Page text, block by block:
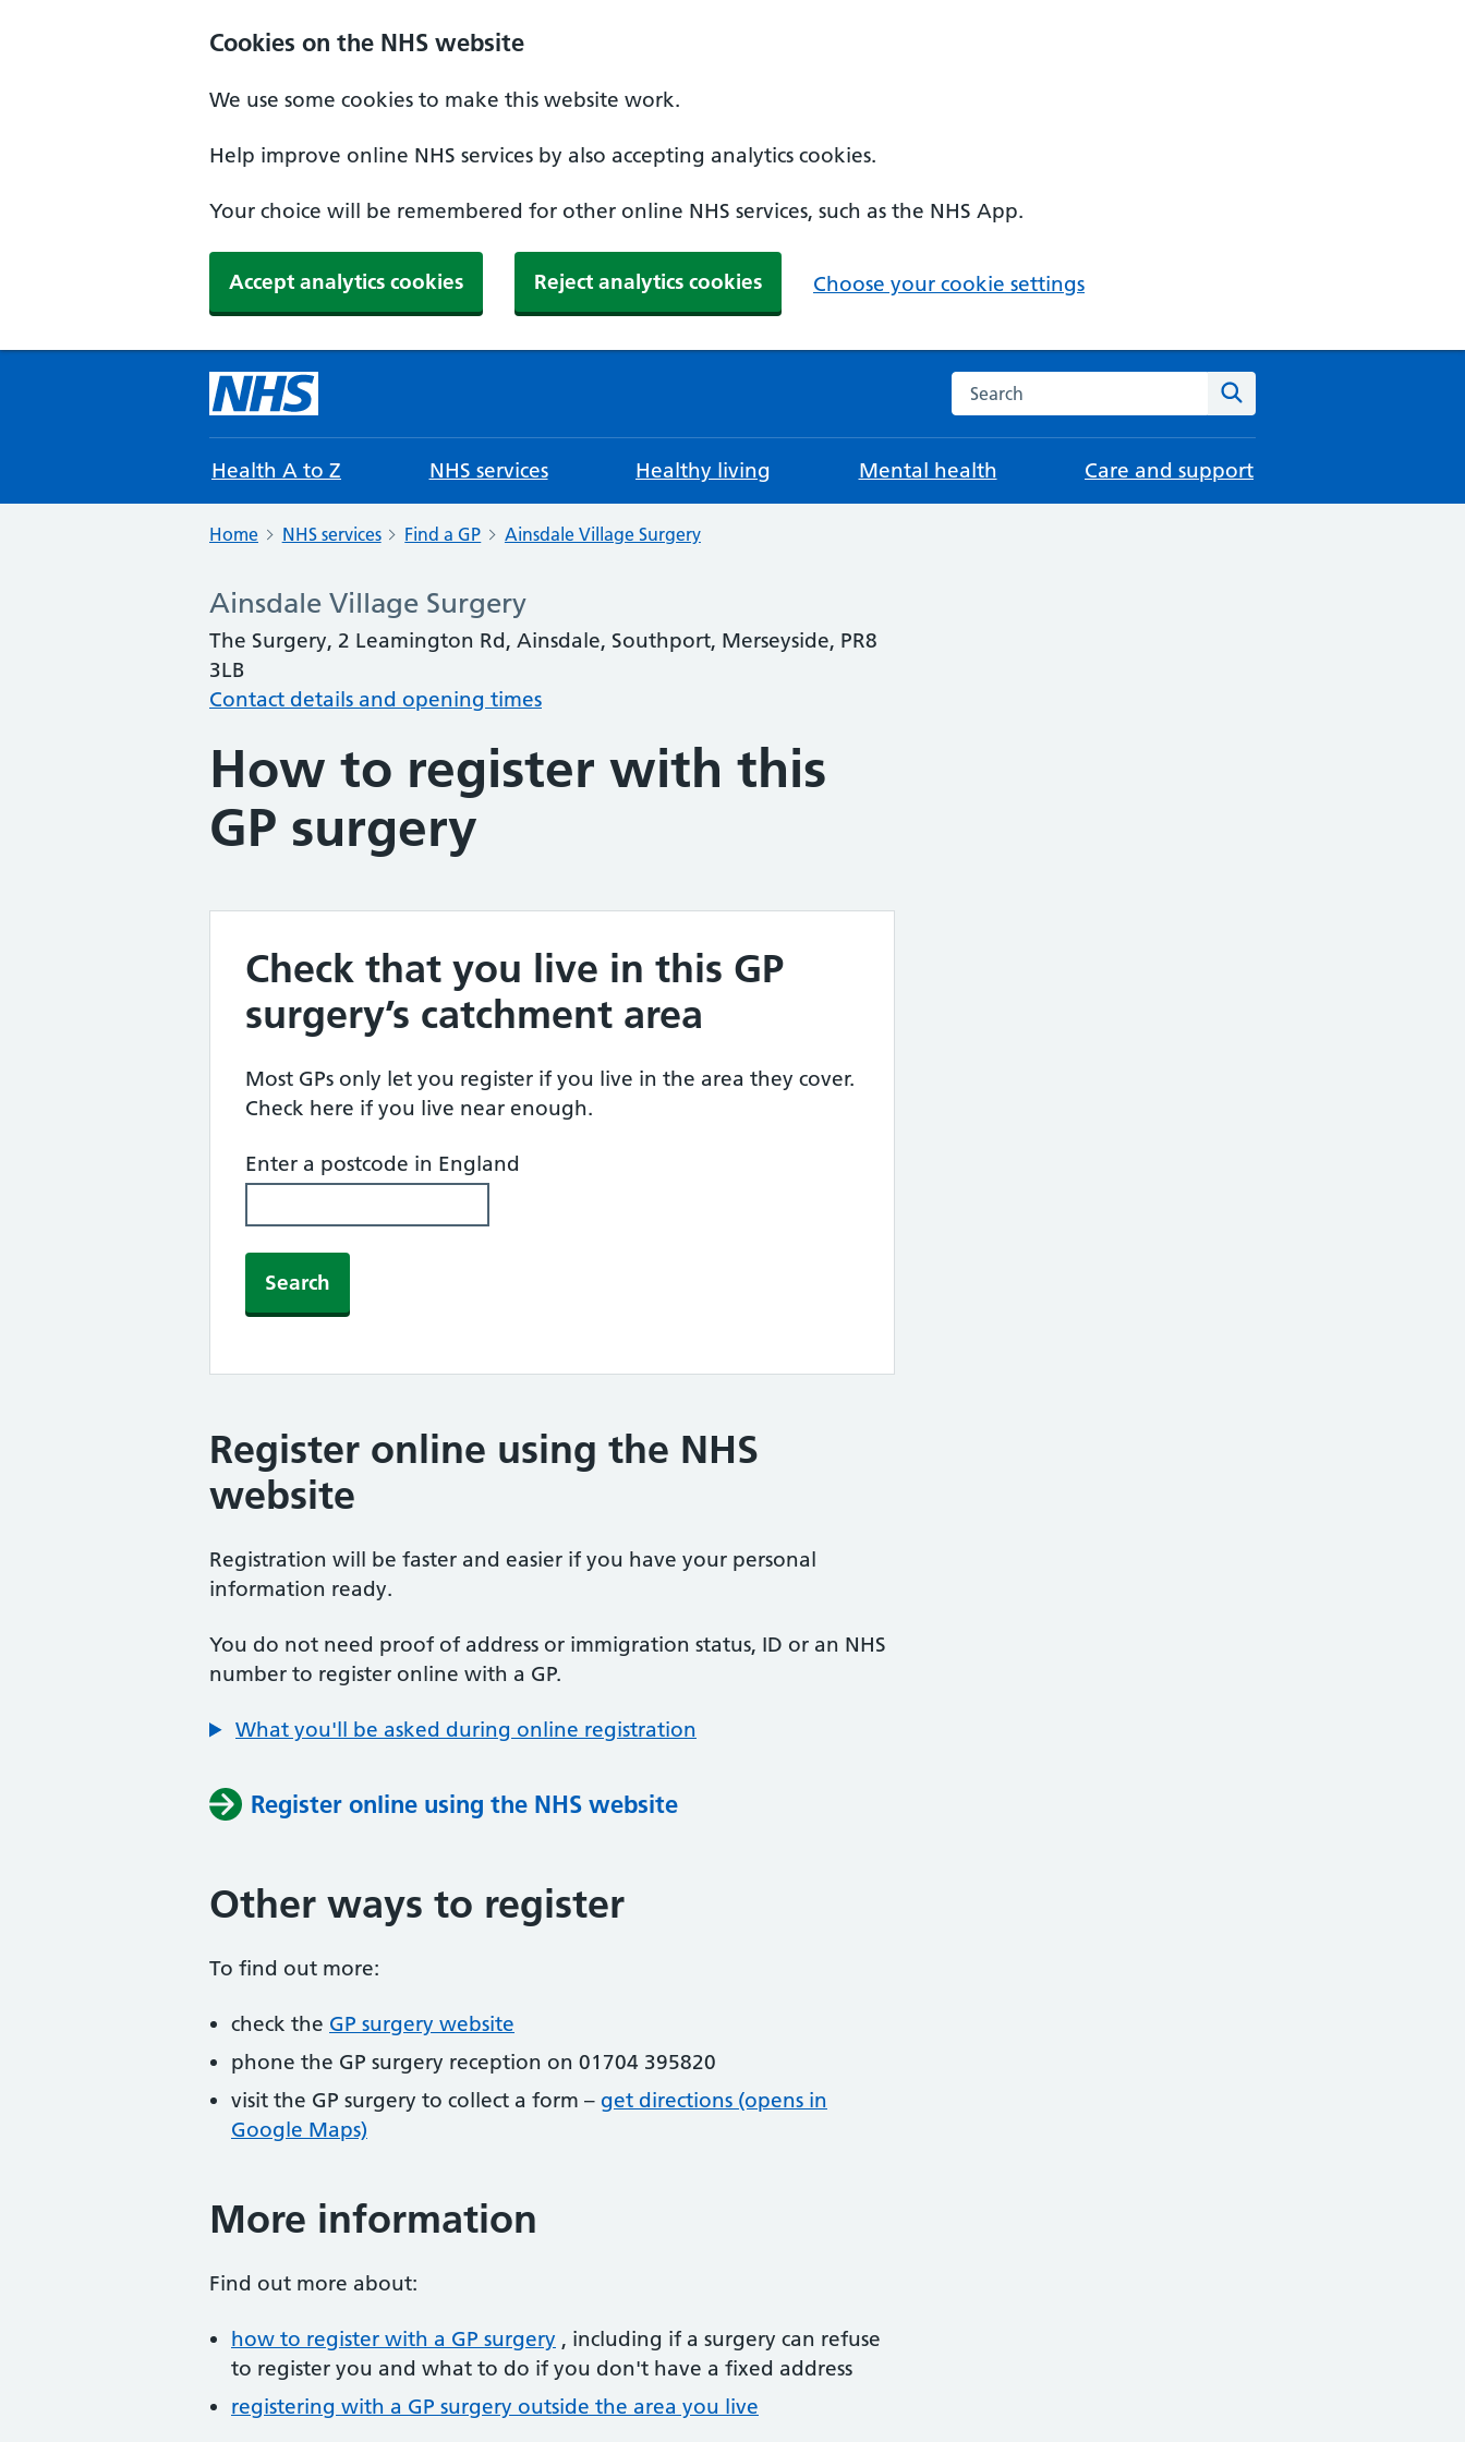
Cookies on the NHS website
We use some cookies to make this website work.
Help improve online NHS services by also accepting analytics cookies.
Your choice will be remembered for other online NHS services, such as the NHS App.
Accept analytics cookies Reject analytics cookies Choose your cookie settings
Search the NHS website
Health A to Z NHS services Healthy living Mental health Care and support
Home NHS services Find a GP Ainsdale Village Surgery
Ainsdale Village Surgery
The Surgery, 2 Leamington Rd, Ainsdale, Southport, Merseyside, PR8
3LB
Contact details and opening times
How to register with this
GP surgery
Check that you live in this GP
surgery’s catchment area
Most GPs only let you register if you live in the area they cover.
Check here if you live near enough.
Enter a postcode in England
Search
Register online using the NHS
website
Registration will be faster and easier if you have your personal
information ready.
You do not need proof of address or immigration status, ID or an NHS
number to register online with a GP.
What you'll be asked during online registration
Register online using the NHS website
Other ways to register
To find out more:
check the GP surgery website
phone the GP surgery reception on 01704 395820
visit the GP surgery to collect a form – get directions (opens in
Google Maps)
More information
Find out more about:
how to register with a GP surgery , including if a surgery can refuse
to register you and what to do if you don't have a fixed address
registering with a GP surgery outside the area you live